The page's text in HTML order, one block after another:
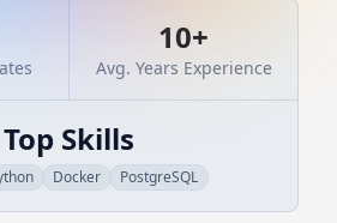
10+
Avg. Years Experience
Top Skills
Docker PostgreSQL